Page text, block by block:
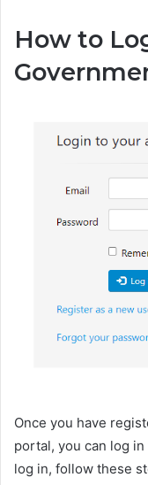
How to
Once you have
portal, you can log in
log in, follow these